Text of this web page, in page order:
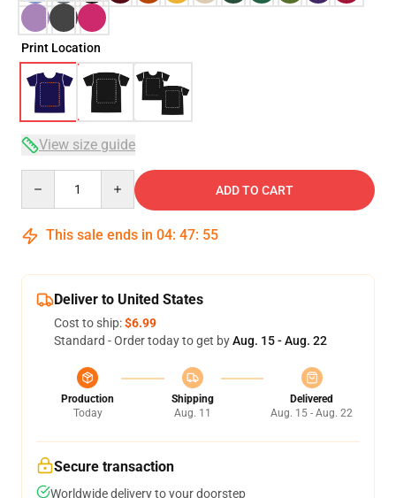
Print Location
View size guide
ADD TO CART
This sale ends in 04: 47: 54
Deliver to United States
Cost to ship:$6.99
Standard - Order today to get byAug. 15 - Aug. 22
Production
Today
Shipping
Aug. 11
Delivered
Aug. 15 - Aug. 22
Secure transaction
Worldwide delivery to your doorstep